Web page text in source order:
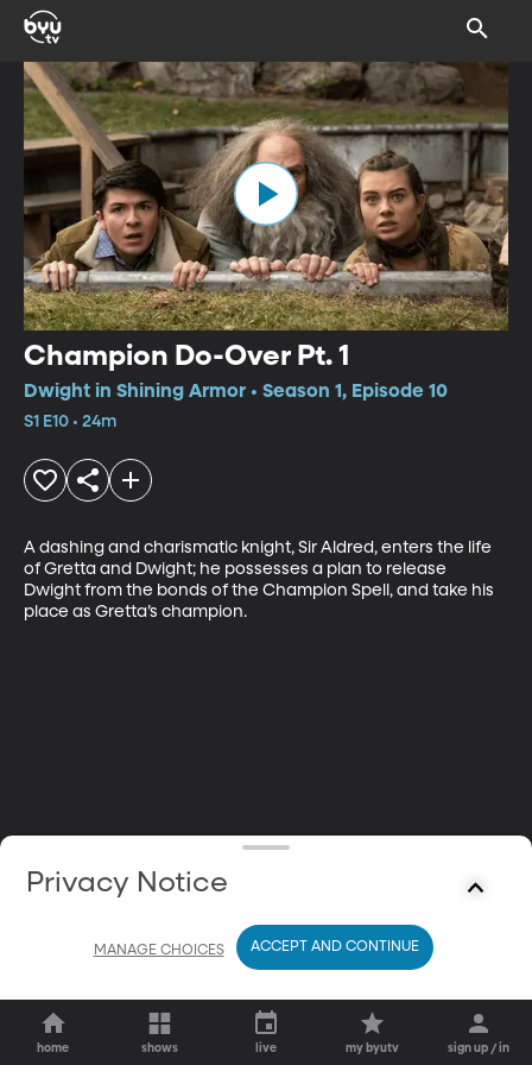
Champion Do-Over Pt. 1
Dwight in Shining Armor • Season 1, Episode 10
S1 E10 • 24m
A dashing and charismatic knight, Sir Aldred, enters the life
of Gretta and Dwight; he possesses a plan to release
Dwight from the bonds of the Champion Spell, and take his
place as Gretta’s champion.
home shows live my byutv sign up / in
Privacy Notice
MANAGE CHOICES ACCEPT AND CONTINUE